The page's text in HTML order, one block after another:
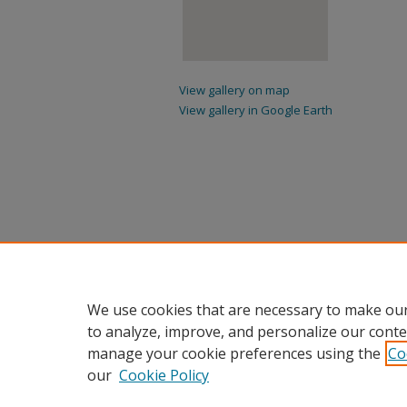
View gallery on map
View gallery in Google Earth
We use cookies that are necessary to make
to analyze, improve, and personalize our
manage your cookie preferences using the
our Cookie Policy